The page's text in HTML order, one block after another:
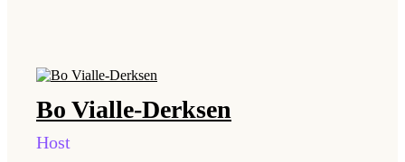
Bo Vialle-Derksen
Host